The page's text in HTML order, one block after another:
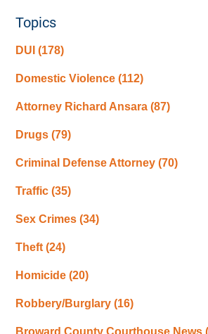
Topics
DUI(178)
Domestic Violence(112)
Attorney Richard Ansara(87)
Drugs(79)
Criminal Defense Attorney(70)
Traffic(35)
Sex Crimes(34)
Theft(24)
Homicide(20)
Robbery/Burglary(16)
Broward County Courthouse News